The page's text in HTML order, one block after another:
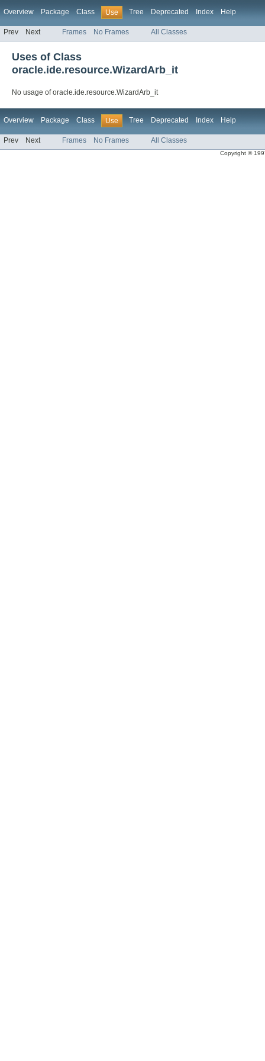
Overview Package Class Use Tree Deprecated Index Help
Prev Next Frames No Frames All Classes
Uses of Class
oracle.ide.resource.WizardArb_it
No usage of oracle.ide.resource.WizardArb_it
Overview Package Class Use Tree Deprecated Index Help
Prev Next Frames No Frames All Classes
Copyright ©